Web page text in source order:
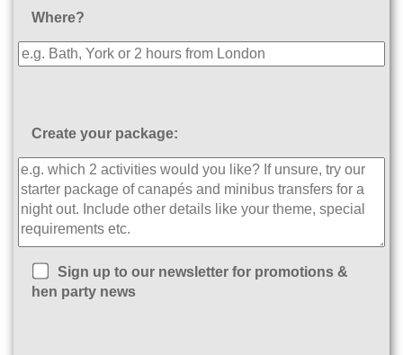
Where?
Create your package:
Sign up to our newsletter for promotions &
hen party news